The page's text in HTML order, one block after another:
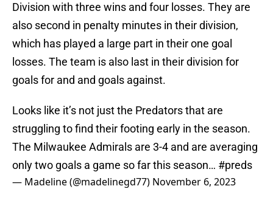
Division with three wins and four losses. They are
also second in penalty minutes in their division,
which has played a large part in their one goal
losses. The team is also last in their division for
goals for and and goals against.
Looks like it’s not just the Predators that are
struggling to find their footing early in the season.
The Milwaukee Admirals are 3-4 and are averaging
only two goals a game so far this season… #preds
— Madeline (@madelinegd77) November 6, 2023